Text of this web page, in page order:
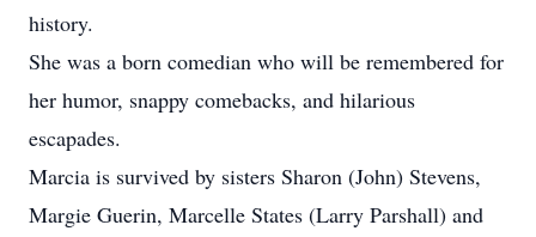
history.
She was a born comedian who will be remembered for
her humor, snappy comebacks, and hilarious
escapades.
Marcia is survived by sisters Sharon (John) Stevens,
Margie Guerin, Marcelle States (Larry Parshall) and